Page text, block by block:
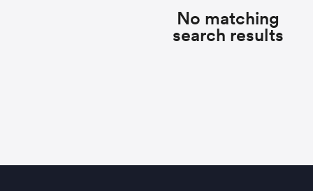
No matching
search results